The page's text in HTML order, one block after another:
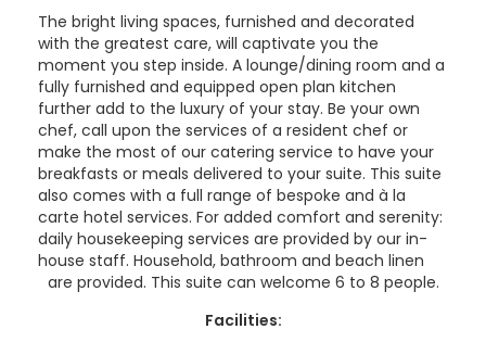
The bright living spaces, furnished and decorated
with the greatest care, will captivate you the
moment you step inside. A lounge/dining room and a
fully furnished and equipped open plan kitchen
further add to the luxury of your stay. Be your own
chef, call upon the services of a resident chef or
make the most of our catering service to have your
breakfasts or meals delivered to your suite. This suite
also comes with a full range of bespoke and à la
carte hotel services. For added comfort and serenity:
daily housekeeping services are provided by our in-
house staff. Household, bathroom and beach linen
are provided. This suite can welcome 6 to 8 people.
Facilities: